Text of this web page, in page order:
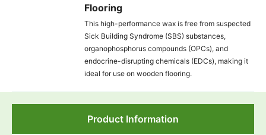
Product Information
Flooring
This high-performance wax is free from suspected
Sick Building Syndrome (SBS) substances,
organophosphorus compounds (OPCs), and
endocrine-disrupting chemicals (EDCs), making it
ideal for use on wooden flooring.